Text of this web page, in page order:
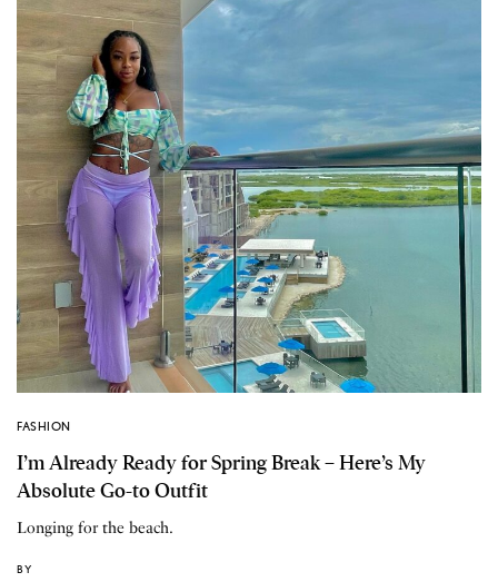
FASHION
I’m Already Ready for Spring Break – Here’s My
Absolute Go-to Outfit
Longing for the beach.
BY